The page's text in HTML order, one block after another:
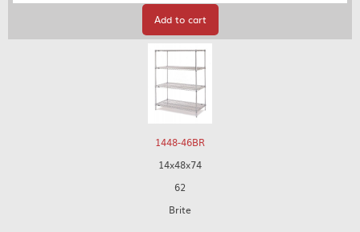
Add to cart
1448-46BR
14x48x74
62
Brite